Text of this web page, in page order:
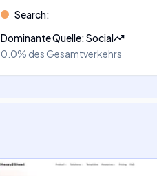
Search:
Dominante Quelle:Social
0.0% des Gesamtverkehrs